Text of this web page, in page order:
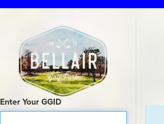
Enter Your GGID